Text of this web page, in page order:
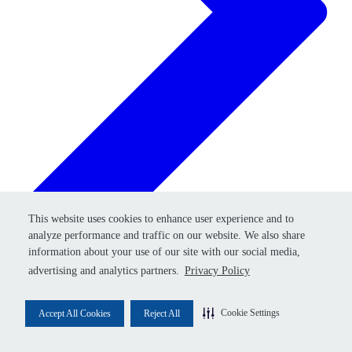
This website uses cookies to enhance user experience and to
analyze performance and traffic on our website. We also share
information about your use of our site with our social media,
advertising and analytics partners. Privacy Policy
Accept All Cookies Reject All Cookie Settings
This website uses cookies to enhance user experience and to
analyze performance and traffic on our website. We also share
information about your use of our site with our social media,
advertising and analytics partners. Privacy Policy
Accept All Cookies Reject All Cookie Settings
Retry